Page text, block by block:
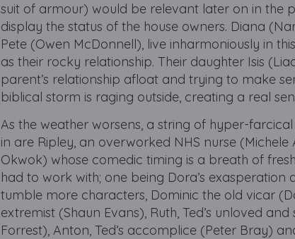
suit of armour) would be relevant later on in the
display the status of the house owners. Diana
Pete (Owen McDonnell), live inharmoniously in
as their rocky relationship. Their daughter Isis
parent’s relationship afloat and trying to make
biblical storm is raging outside, creating a real
As the weather worsens, a string of hyper-
in are Ripley, an overworked NHS nurse
Okwok) whose comedic timing is a breath of
had to work with; one being Dora’s exasperation
tumble more characters, Dominic the old vicar
extremist (Shaun Evans), Ruth, Ted’s unloved
Forrest), Anton, Ted’s accomplice (Peter Bray)